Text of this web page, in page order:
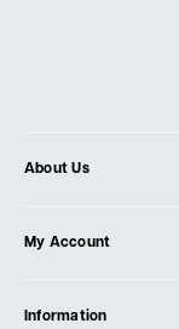
About Us
Our Store
Testimonials
My Account
Create Account
Information